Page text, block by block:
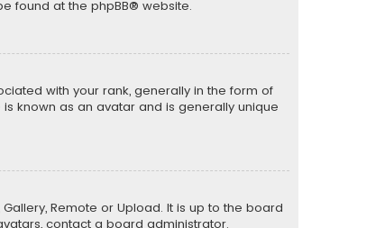
found at the phpBB® website.
with your rank, generally in the form of
known as an avatar and is generally unique
Remote or Upload. It is up to the board
contact a board administrator.